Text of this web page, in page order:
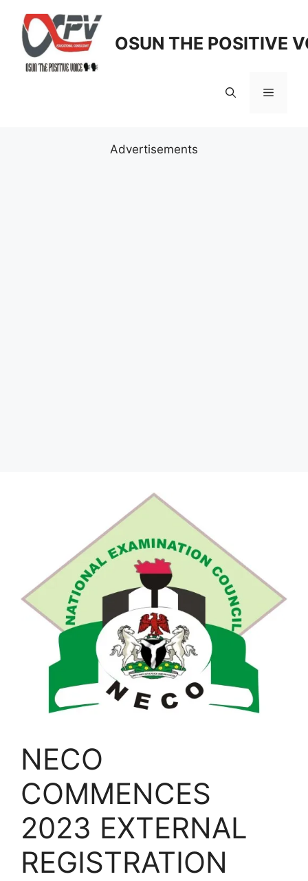
content
OSUN THE POSITIVE
Menu
Advertisements
NECO
COMMENCES
2023 EXTERNAL
REGISTRATION